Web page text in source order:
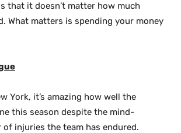
that it doesn’t matter how much
What matters is spending your money
York, it’s amazing how well the
this season despite the mind-
of injuries the team has endured.